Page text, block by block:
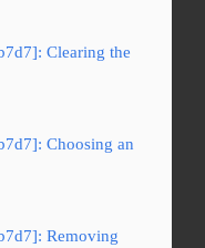
Clearing the
Choosing an
Removing